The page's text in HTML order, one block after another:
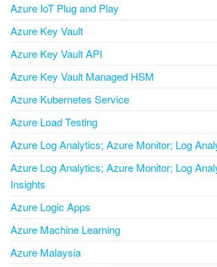
Azure IoT Plug and Play
Azure Key Vault
Azure Key Vault API
Azure Key Vault Managed HSM
Azure Kubernetes Service
Azure Load Testing
Azure Log Analytics; Azure Monitor; Log
Azure Log Analytics; Azure Monitor; Log
Insights
Azure Logic Apps
Azure Machine Learning
Azure Malaysia